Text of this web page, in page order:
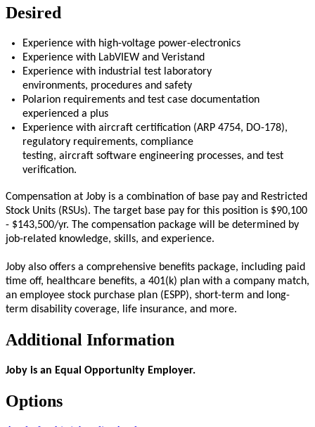
Desired
Experience with high-voltage power-electronics
Experience with LabVIEW and Veristand
Experience with industrial test laboratory
environments, procedures and safety
Polarion requirements and test case documentation
experienced a plus
Experience with aircraft certification (ARP 4754, DO-178),
regulatory requirements, compliance
testing, aircraft software engineering processes, and test
verification.
Compensation at Joby is a combination of base pay and Restricted
Stock Units (RSUs). The target base pay for this position is $90,100
- $143,500/yr. The compensation package will be determined by
job-related knowledge, skills, and experience.
Joby also offers a comprehensive benefits package, including paid
time off, healthcare benefits, a 401(k) plan with a company match,
an employee stock purchase plan (ESPP), short-term and long-
term disability coverage, life insurance, and more.
Additional Information
Joby is an Equal Opportunity Employer.
Options